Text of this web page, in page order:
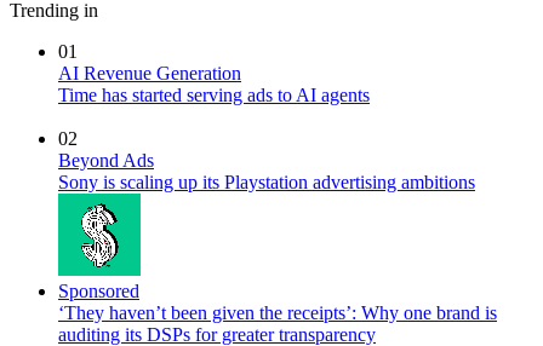
Trending in
01
AI Revenue Generation
Time has started serving ads to AI agents
02
Beyond Ads
Sony is scaling up its Playstation advertising ambitions
Sponsored
‘They haven’t been given the receipts’: Why one brand is
auditing its DSPs for greater transparency